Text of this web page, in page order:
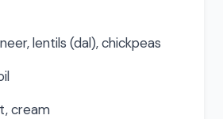
lentils (dal), chickpeas
cream